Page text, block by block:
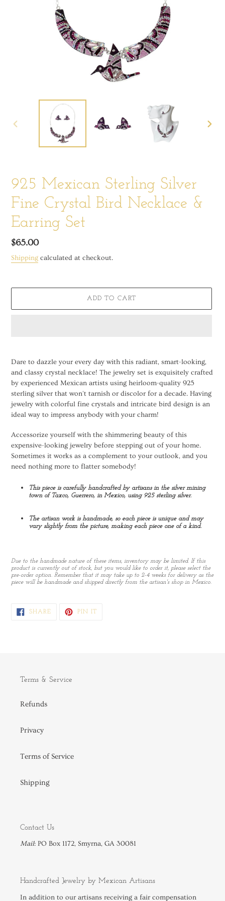
925 Mexican Sterling Silver
Fine Crystal Bird Necklace &
Earring Set
Regular
price
$65.00
Shipping calculated at checkout.
ADD TO CART
cart
Dare to dazzle your every day with this radiant, smart-looking,
and classy crystal necklace! The jewelry set is exquisitely crafted
by experienced Mexican artists using heirloom-quality 925
sterling silver that won't tarnish or discolor for a decade. Having
jewelry with colorful fine crystals and intricate bird design is an
ideal way to impress anybody with your charm!
Accessorize yourself with the shimmering beauty of this
expensive-looking jewelry before stepping out of your home.
Sometimes it works as a complement to your outlook, and you
need nothing more to flatter somebody!
This piece is carefully handcrafted by artisans in the silver mining
town of Taxco, Guerrero, in Mexico, using 925 sterling silver.
The artisan work is handmade, so each piece is unique and may
vary slightly from the picture, making each piece one of a kind.
Due to the handmade nature of these items, inventory may be limited. If this
product is currently out of stock, but you would like to order it, please select the
pre-order option. Remember that it may take up to 2-4 weeks for delivery as the
piece will be handmade and shipped directly from the artisan's shop in Mexico.
SHARESHARE
PIN ITPIN
Terms & Service
Refunds
Privacy
Terms of Service
Shipping
Contact Us
Mail: PO Box 1172, Smyrna, GA 30081
Handcrafted Jewelry by Mexican Artisans
In addition to ourartisans receiving a fair compensation